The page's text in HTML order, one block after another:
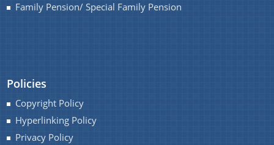
Family Pension/ Special Family Pension
Policies
Copyright Policy
Hyperlinking Policy
Privacy Policy